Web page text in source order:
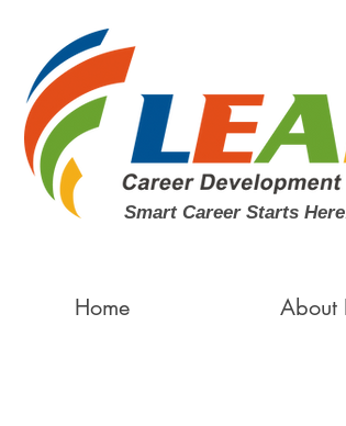
Smart Career Starts
Home About